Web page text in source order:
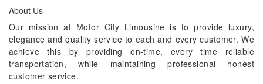
About Us
Our mission at Motor City Limousine is to provide luxury,
elegance and quality service to each and every customer. We
achieve this by providing on-time, every time reliable
transportation, while maintaining professional honest
customer service.